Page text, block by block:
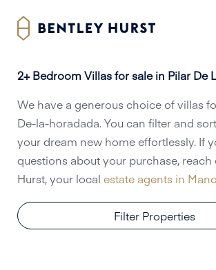
2+ Bedroom Villas for sale in Pilar De
We have a generous choice of villas
De-la-horadada. You can filter and
your dream new home effortlessly. If
questions about your purchase, reach
Hurst, your local estate agents in
Filter Properties